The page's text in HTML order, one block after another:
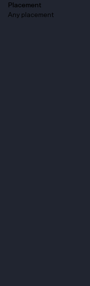
Placement
Any placement